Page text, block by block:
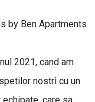
by Ben Apartments.
2021, cand am
nostri cu un